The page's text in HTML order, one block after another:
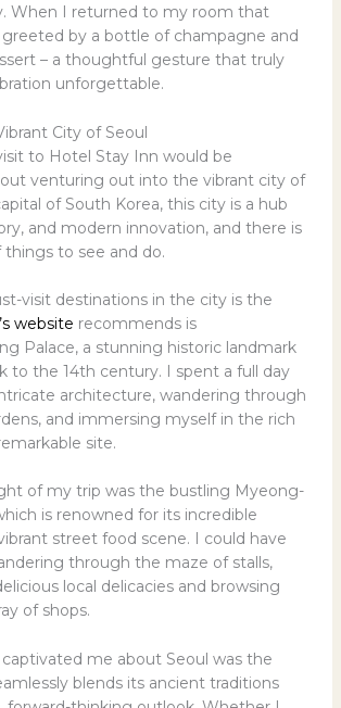
When I returned to my room that
greeted by a bottle of champagne and
– a thoughtful gesture that truly
unforgettable.
City of Seoul
to Hotel Stay Inn would be
venturing out into the vibrant city of
of South Korea, this city is a hub
and modern innovation, and there is
to see and do.
visit destinations in the city is the
website recommends is
Palace, a stunning historic landmark
to the 14th century. I spent a full day
architecture, wandering through
and immersing myself in the rich
site.
of my trip was the bustling Myeong-
is renowned for its incredible
street food scene. I could have
through the maze of stalls,
local delicacies and browsing
of shops.
me about Seoul was the
blends its ancient traditions